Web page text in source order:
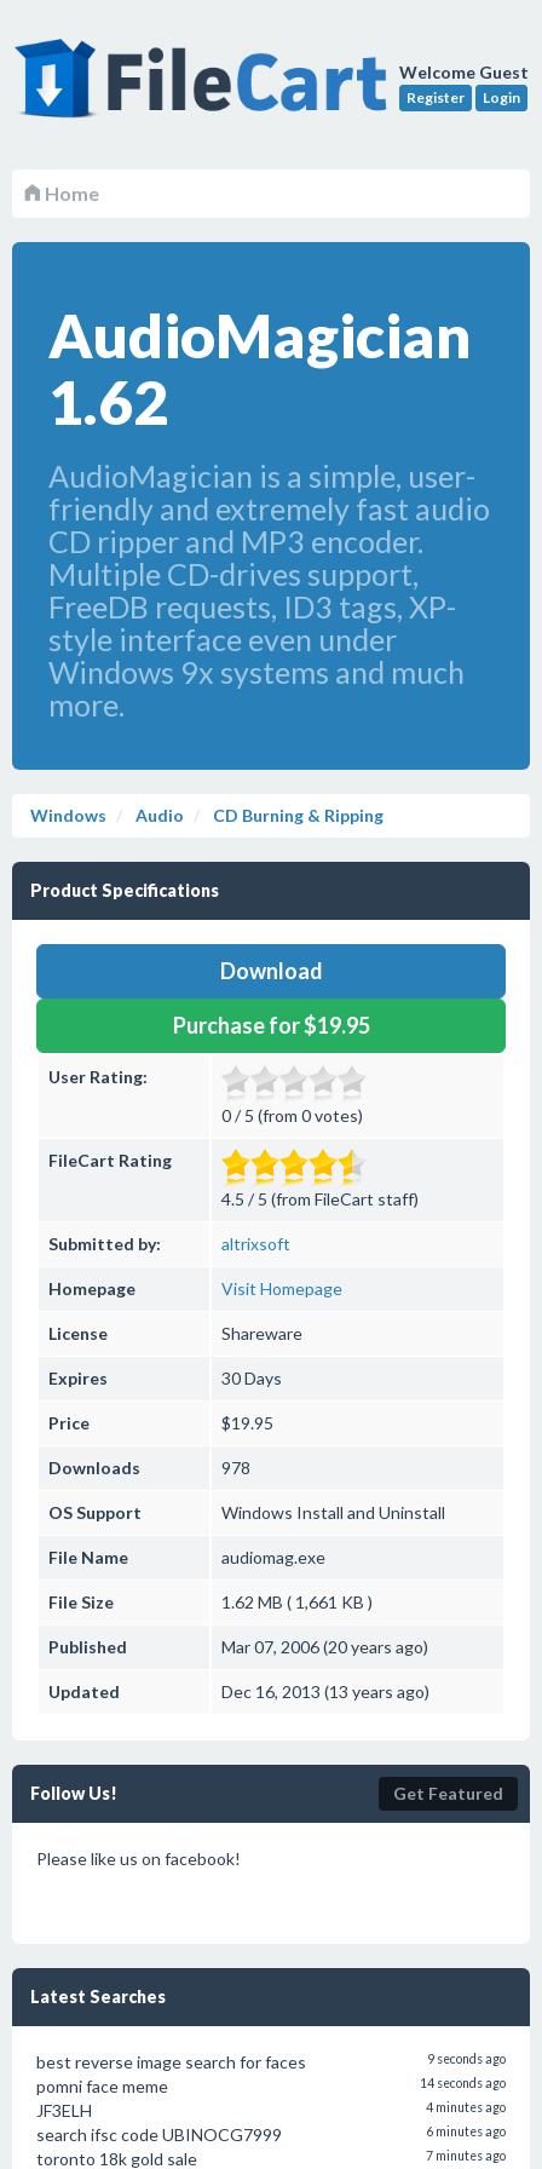
Welcome Guest
Register Login
Home
AudioMagician
1.62
AudioMagician is a simple, user-
friendly and extremely fast audio
CD ripper and MP3 encoder.
Multiple CD-drives support,
FreeDB requests, ID3 tags, XP-
style interface even under
Windows 9x systems and much
more.
Windows Audio CD Burning & Ripping
Product Specifications
Download
Purchase for $19.95
User Rating:
0 / 5 (from 0 votes)
FileCart Rating
4.5 / 5 (from FileCart staff)
Submitted by: altrixsoft
Homepage Visit Homepage
License Shareware
Expires 30 Days
Price $19.95
Downloads 978
OS Support Windows Install and Uninstall
File Name audiomag.exe
File Size 1.62 MB ( 1,661 KB )
Published Mar 07, 2006 (20 years ago)
Updated Dec 16, 2013 (13 years ago)
Follow Us! Get Featured
Please like us on facebook!
Latest Searches
best reverse image search for faces 9 seconds ago
pomni face meme 14 seconds ago
JF3ELH 4 minutes ago
search ifsc code UBINOCG7999 6 minutes ago
toronto 18k gold sale 7 minutes ago